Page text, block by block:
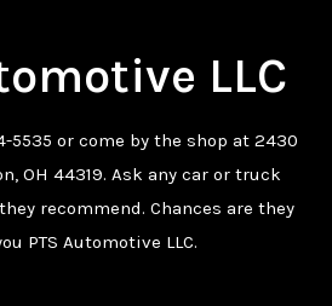
LLC
5535 or come by the shop at 2430
OH 44319. Ask any car or truck
recommend. Chances are they
PTS Automotive LLC.